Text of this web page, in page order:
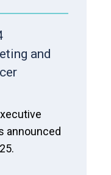
and
announced